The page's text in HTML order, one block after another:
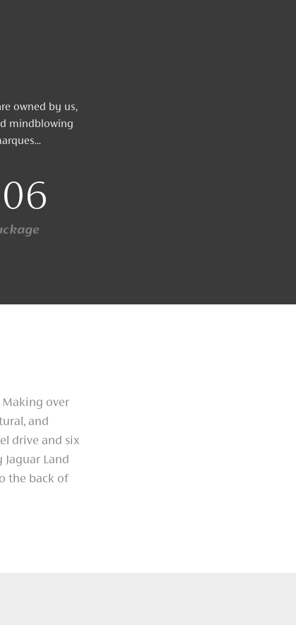
owned by us,
mindblowing
Making over
and
drive and six
Land
the back of